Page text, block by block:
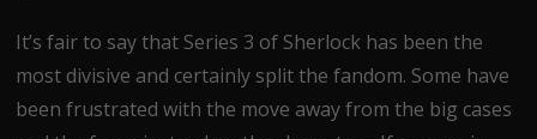
It’s fair to say that Series 3 of Sherlock has been the
most divisive and certainly split the fandom. Some have
been frustrated with the move away from the big cases